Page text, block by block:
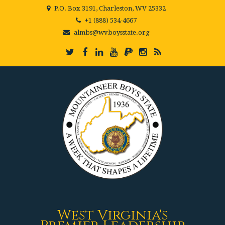
P.O. Box 3191, Charleston, WV 25332
+1 (888) 534-4667
almbs@wvboysstate.org
West Virginia's